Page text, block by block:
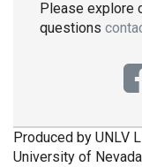
Please explore
questions
Produced by UNLV
University of